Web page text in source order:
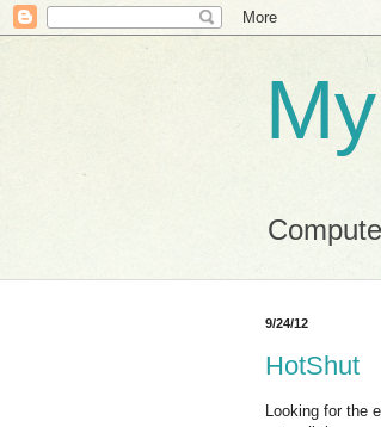
9/24/12
HotShut
Looking for the